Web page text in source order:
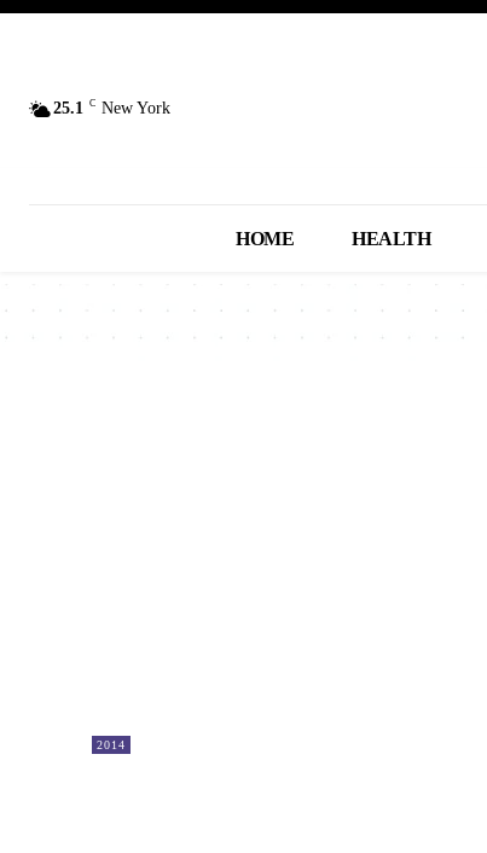
25.1 C New York
HOME HEALTH
2014